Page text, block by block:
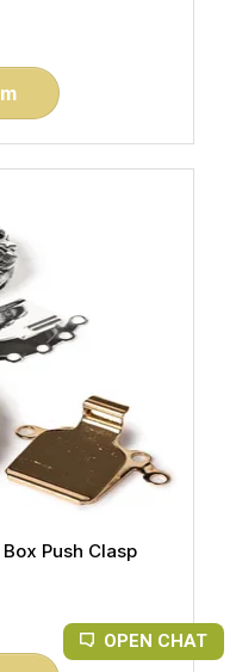
Push Clasp
OPEN CHAT